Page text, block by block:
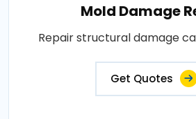
Mold Damage
Repair structural damage
Get Quotes